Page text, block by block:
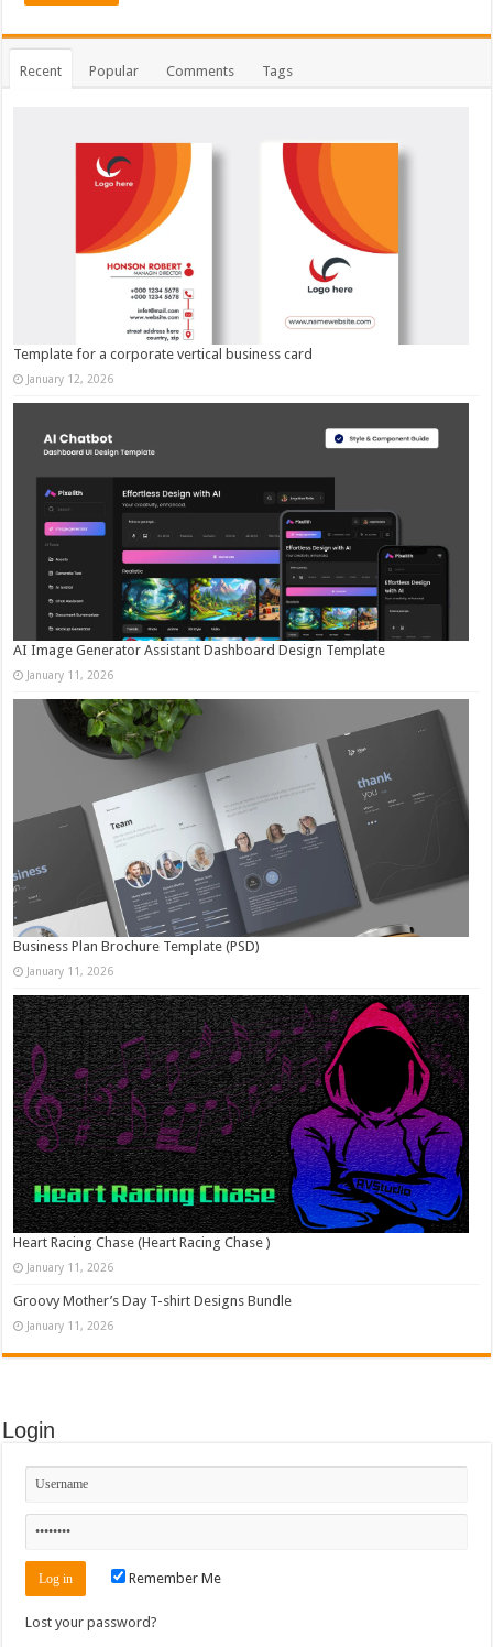
Recent Popular Comments Tags
Template for a corporate vertical business card
January 12, 2026
AI Image Generator Assistant Dashboard Design Template
January 11, 2026
Business Plan Brochure Template (PSD)
January 11, 2026
Heart Racing Chase (Heart Racing Chase )
January 11, 2026
Groovy Mother’s Day T-shirt Designs Bundle
January 11, 2026
Login
Remember Me
Lost your password?